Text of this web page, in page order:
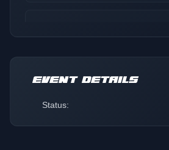
Transition 9-13
EVENT DETAILS
Status: